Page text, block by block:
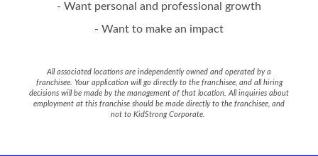
- Want personal and professional growth
- Want to make an impact
All associated locations are independently owned and operated by a
franchisee. Your application will go directly to the franchisee, and all hiring
decisions will be made by the management of that location. All inquiries about
employment at this franchise should be made directly to the franchisee, and
not to KidStrong Corporate.